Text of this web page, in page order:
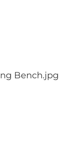
Bench.jpg